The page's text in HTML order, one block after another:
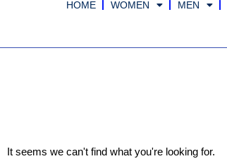
HOME WOMEN MEN
It seems we can't find what you're looking for.